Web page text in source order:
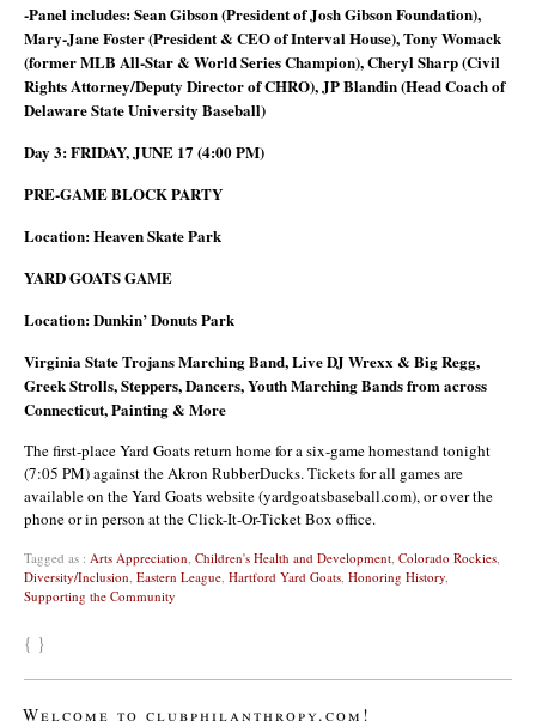
-Panel includes: Sean Gibson (President of Josh Gibson Foundation),
Mary-Jane Foster (President & CEO of Interval House), Tony Womack
(former MLB All-Star & World Series Champion), Cheryl Sharp (Civil
Rights Attorney/Deputy Director of CHRO), JP Blandin (Head Coach of
Delaware State University Baseball)
Day 3: FRIDAY, JUNE 17 (4:00 PM)
PRE-GAME BLOCK PARTY
Location: Heaven Skate Park
YARD GOATS GAME
Location: Dunkin’ Donuts Park
Virginia State Trojans Marching Band, Live DJ Wrexx & Big Regg,
Greek Strolls, Steppers, Dancers, Youth Marching Bands from across
Connecticut, Painting & More
The first-place Yard Goats return home for a six-game homestand tonight
(7:05 PM) against the Akron RubberDucks. Tickets for all games are
available on the Yard Goats website (yardgoatsbaseball.com), or over the
phone or in person at the Click-It-Or-Ticket Box office.
Tagged as : Arts Appreciation Children's Health and Development Colorado Rockies
Diversity/Inclusion Eastern League Hartford Yard Goats Honoring History
Supporting the Community
{ }
Welcome to clubphilanthropy.com!